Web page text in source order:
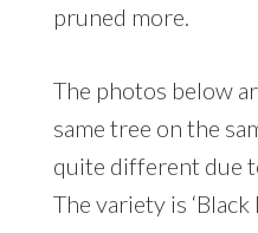
pruned more.
The photos below
same tree on the
quite different due
The variety is ‘Black